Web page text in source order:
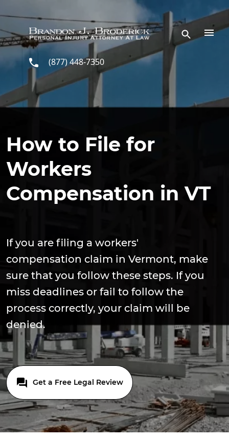
(877) 448-7350
How to File for
Workers
Compensation in VT
If you are filing a workers'
compensation claim in Vermont, make
sure that you follow these steps. If you
miss deadlines or fail to follow the
process correctly, your claim will be
denied.
Get a Free Legal Review